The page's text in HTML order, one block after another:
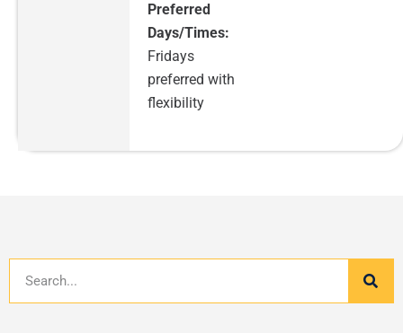
Preferred
Days/Times:
Fridays
preferred with
flexibility